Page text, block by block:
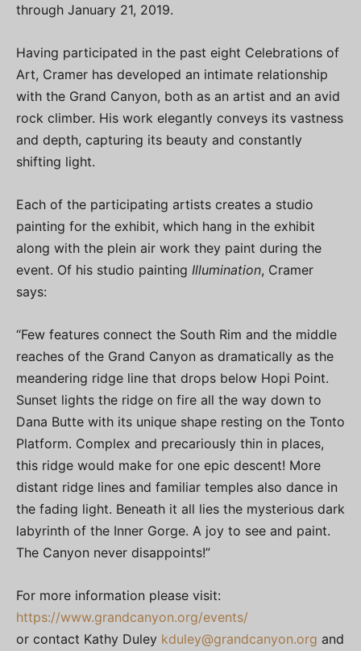
through January 21, 2019.
Having participated in the past eight Celebrations of
Art, Cramer has developed an intimate relationship
with the Grand Canyon, both as an artist and an avid
rock climber. His work elegantly conveys its vastness
and depth, capturing its beauty and constantly
shifting light.
Each of the participating artists creates a studio
painting for the exhibit, which hang in the exhibit
along with the plein air work they paint during the
event. Of his studio painting Illumination, Cramer
says:
“Few features connect the South Rim and the middle
reaches of the Grand Canyon as dramatically as the
meandering ridge line that drops below Hopi Point.
Sunset lights the ridge on fire all the way down to
Dana Butte with its unique shape resting on the Tonto
Platform. Complex and precariously thin in places,
this ridge would make for one epic descent! More
distant ridge lines and familiar temples also dance in
the fading light. Beneath it all lies the mysterious dark
labyrinth of the Inner Gorge. A joy to see and paint.
The Canyon never disappoints!”
For more information please visit:
https://www.grandcanyon.org/events/
or contact Kathy Duley kduley@grandcanyon.org and